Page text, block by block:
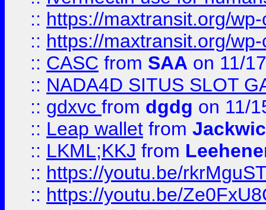
:: https://maxtransit.org/
:: https://maxtransit.org/
:: CASC from SAA on 11/
:: NADA4D SITUS SLOT
:: gdxvc from dgdg on 11/
:: Leap wallet from
:: LKML;KKJ from
:: https://youtu.be/
:: https://youtu.be/